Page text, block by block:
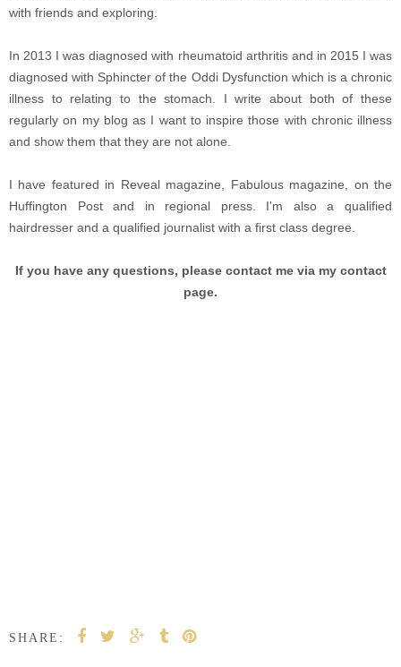
with friends and exploring.
In 2013 I was diagnosed with rheumatoid arthritis and in 2015 I was
diagnosed with Sphincter of the Oddi Dysfunction which is a chronic
illness to relating to the stomach. I write about both of these
regularly on my blog as I want to inspire those with chronic illness
and show them that they are not alone.
I have featured in Reveal magazine, Fabulous magazine, on the
Huffington Post and in regional press. I'm also a qualified
hairdresser and a qualified journalist with a first class degree.
If you have any questions, please contact me via my contact
page.
SHARE: